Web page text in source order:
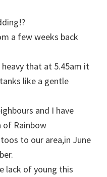
a few weeks back
heavy that at 5.45am it
like a gentle
and I have
of Rainbow
to our area,in June
lack of young this